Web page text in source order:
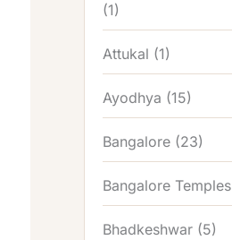
(1)
Attukal (1)
Ayodhya (15)
Bangalore (23)
Bangalore Temples
Bhadkeshwar (5)